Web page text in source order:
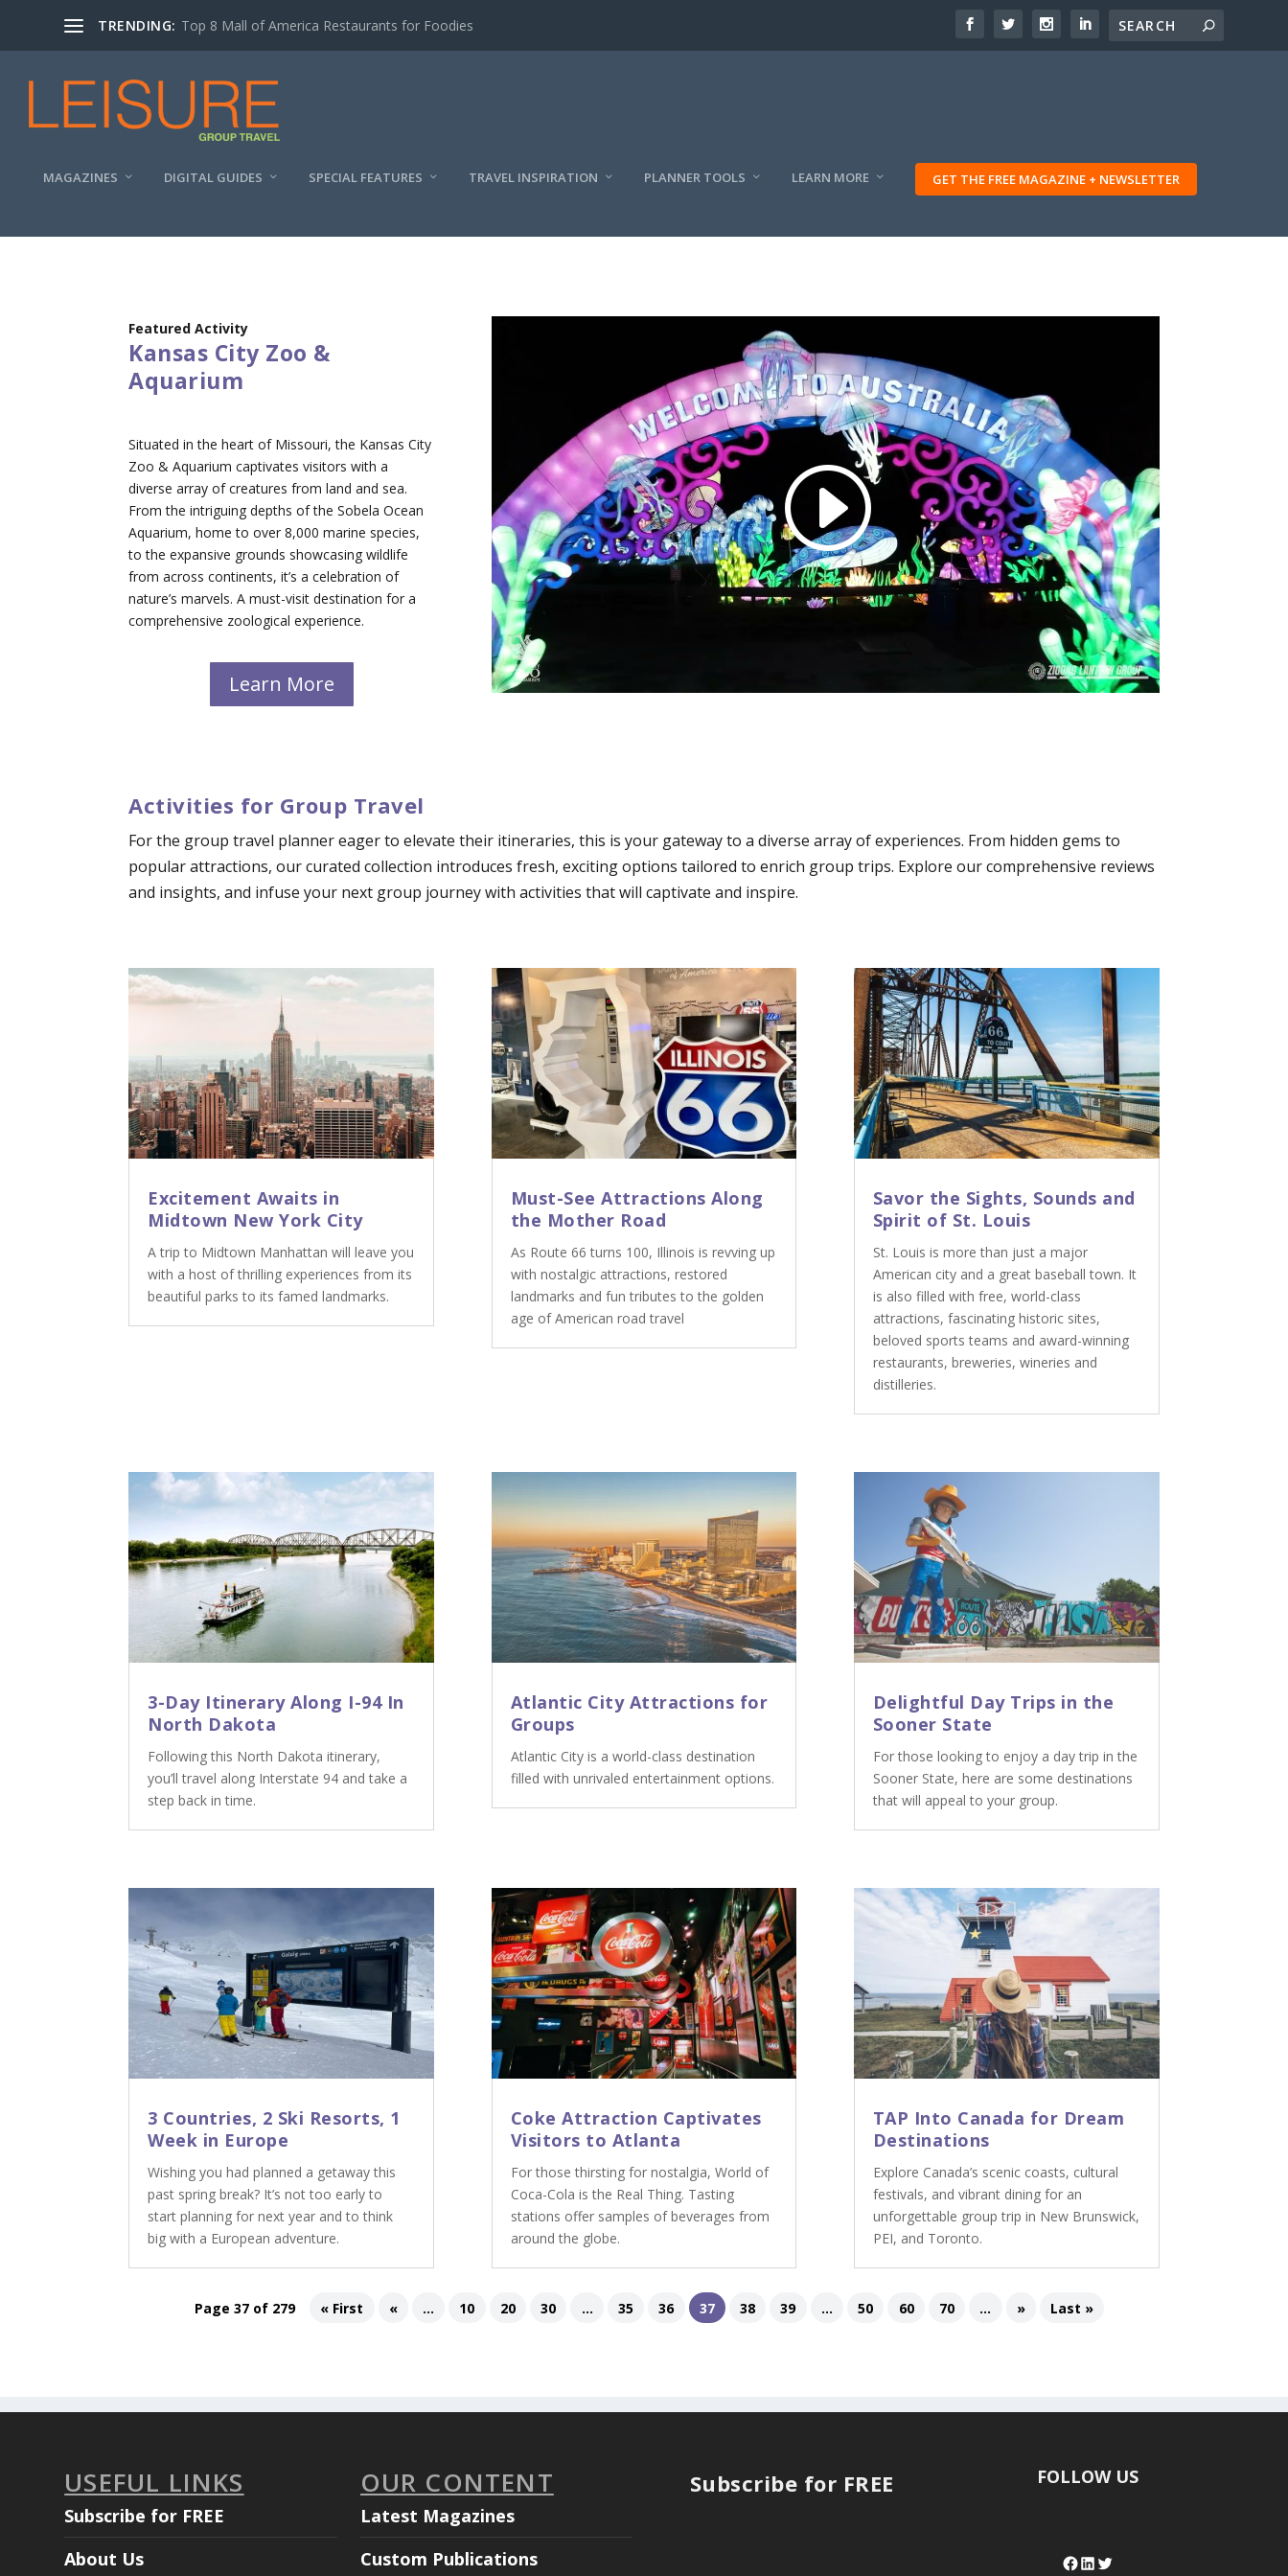
TRENDING: Top 8 Mall of America Restaurants for Foodies
MAGAZINES DIGITAL GUIDES SPECIAL FEATURES TRAVEL INSPIRATION PLANNER TOOLS LEARN MORE GET THE FREE MAGAZINE + NEWSLETTER
Featured Activity
Kansas City Zoo &
Aquarium
Situated in the heart of Missouri, the Kansas City
Zoo & Aquarium captivates visitors with a
diverse array of creatures from land and sea.
From the intriguing depths of the Sobela Ocean
Aquarium, home to over 8,000 marine species,
to the expansive grounds showcasing wildlife
from across continents, it’s a celebration of
nature’s marvels. A must-visit destination for a
comprehensive zoological experience.
Learn More
Activities for Group Travel
For the group travel planner eager to elevate their itineraries, this is your gateway to a diverse array of experiences. From hidden gems to
popular attractions, our curated collection introduces fresh, exciting options tailored to enrich group trips. Explore our comprehensive reviews
and insights, and infuse your next group journey with activities that will captivate and inspire.
Excitement Awaits in
Midtown New York City
A trip to Midtown Manhattan will leave you
with a host of thrilling experiences from its
beautiful parks to its famed landmarks.
Must-See Attractions Along
the Mother Road
As Route 66 turns 100, Illinois is revving up
with nostalgic attractions, restored
landmarks and fun tributes to the golden
age of American road travel
Savor the Sights, Sounds and
Spirit of St. Louis
St. Louis is more than just a major
American city and a great baseball town. It
is also filled with free, world-class
attractions, fascinating historic sites,
beloved sports teams and award-winning
restaurants, breweries, wineries and
distilleries.
3-Day Itinerary Along I-94 In
North Dakota
Following this North Dakota itinerary,
you’ll travel along Interstate 94 and take a
step back in time.
Atlantic City Attractions for
Groups
Atlantic City is a world-class destination
filled with unrivaled entertainment options.
Delightful Day Trips in the
Sooner State
For those looking to enjoy a day trip in the
Sooner State, here are some destinations
that will appeal to your group.
3 Countries, 2 Ski Resorts, 1
Week in Europe
Wishing you had planned a getaway this
past spring break? It’s not too early to
start planning for next year and to think
big with a European adventure.
Coke Attraction Captivates
Visitors to Atlanta
For those thirsting for nostalgia, World of
Coca-Cola is the Real Thing. Tasting
stations offer samples of beverages from
around the globe.
TAP Into Canada for Dream
Destinations
Explore Canada’s scenic coasts, cultural
festivals, and vibrant dining for an
unforgettable group trip in New Brunswick,
PEI, and Toronto.
Page 37 of 279 « First « ... 10 20 30 ... 35 36 37 38 39 ... 50 60 70 ... » Last »
USEFUL LINKS
Subscribe for FREE
About Us
OUR CONTENT
Latest Magazines
Custom Publications
Subscribe for FREE FOLLOW US